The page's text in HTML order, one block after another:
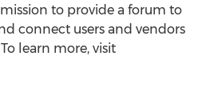
mission to provide a forum to
connect users and vendors
learn more, visit